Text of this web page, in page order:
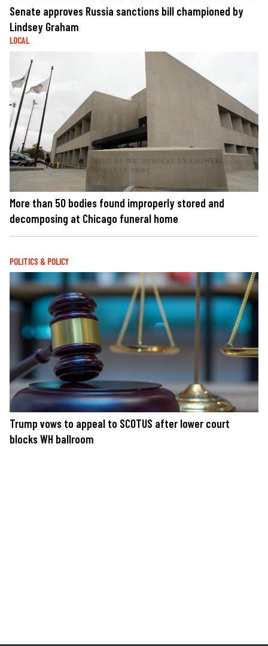
Senate approves Russia sanctions bill championed by
Lindsey Graham
LOCAL
More than 50 bodies found improperly stored and
decomposing at Chicago funeral home
POLITICS & POLICY
Trump vows to appeal to SCOTUS after lower court
blocks WH ballroom